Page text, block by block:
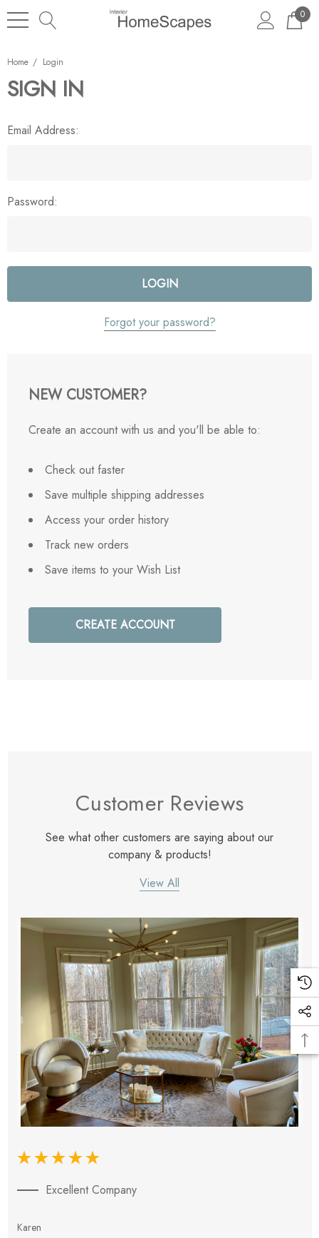
0
Home Login
SIGN IN
Email Address:
Password:
Forgot your password?
NEW CUSTOMER?
Create an account with us and you'll be able to:
Check out faster
Save multiple shipping addresses
Access your order history
Track new orders
Save items to your Wish List
CREATE ACCOUNT
Customer Reviews
See what other customers are saying about our
company & products!
View All
Excellent Company
Karen